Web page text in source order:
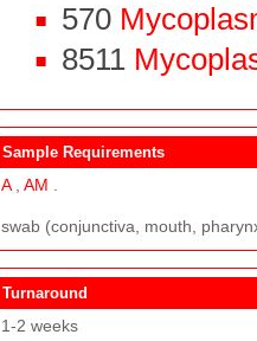
570
8511
Sample Requirements
A AM
swab (conjunctiva, mouth,
Turnaround
1-2 weeks